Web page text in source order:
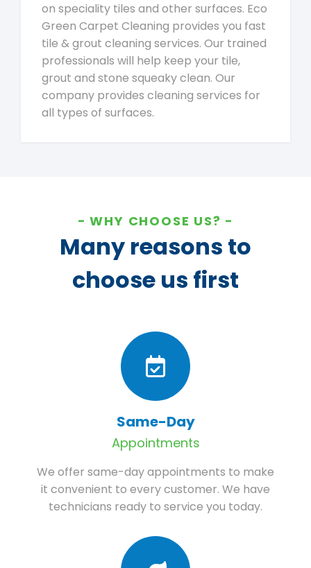
on speciality tiles and other surfaces. Eco
Green Carpet Cleaning provides you fast
tile & grout cleaning services. Our trained
professionals will help keep your tile,
grout and stone squeaky clean. Our
company provides cleaning services for
all types of surfaces.
WHY CHOOSE US?
Many reasons to
choose us first
Same-Day
Appointments
We offer same-day appointments to make
it convenient to every customer. We have
technicians ready to service you today.